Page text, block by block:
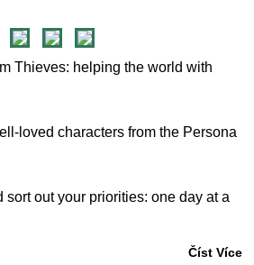
Thieves: helping the world with
loved characters from the Persona
sort out your priorities: one day at a
Číst Více